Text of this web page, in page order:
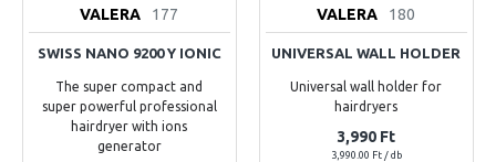
VALERA 177
SWISS NANO 9200 Y IONIC
The super compact and
super powerful professional
hairdryer with ions
generator
VALERA 180
UNIVERSAL WALL HOLDER
Universal wall holder for
hairdryers
3,990 Ft
3,990.00 Ft / db